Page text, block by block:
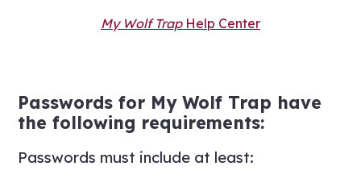
My Wolf TrapHelp Center
Passwords for My Wolf Trap have
the following requirements:
Passwords must include at least: